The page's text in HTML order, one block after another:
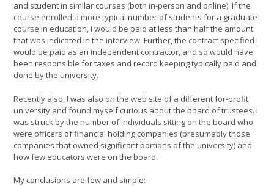
and student in similar courses (both in-person and online). If the
course enrolled a more typical number of students for a graduate
course in education, I would be paid at less than half the amount
that was indicated in the interview. Further, the contract specified I
would be paid as an independent contractor, and so would have
been responsible for taxes and record keeping typically paid and
done by the university.
Recently also, I was also on the web site of a different for-profit
university and found myself curious about the board of trustees. I
was struck by the number of individuals sitting on the board who
were officers of financial holding companies (presumably those
companies that owned significant portions of the university) and
how few educators were on the board.
My conclusions are few and simple: